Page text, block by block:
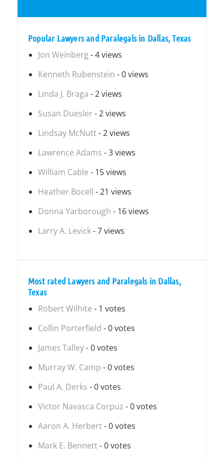
Popular Lawyers and Paralegals in Dallas, Texas
Jon Weinberg- 4 views
Kenneth Rubenstein - 0 views
Linda J. Braga - 2 views
Susan Duesler - 2 views
Lindsay McNutt- 2 views
Lawrence Adams - 3 views
William Cable - 15 views
Heather Bocell - 21 views
Donna Yarborough - 16 views
Larry A. Levick- 7 views
Most rated Lawyers and Paralegals in Dallas,
Texas
Robert Wilhite - 1 votes
Collin Porterfield - 0 votes
James Talley- 0 votes
Murray W. Camp - 0 votes
Paul A. Derks - 0 votes
Victor Navasca Corpuz - 0 votes
Aaron A. Herbert- 0 votes
Mark E. Bennett- 0 votes